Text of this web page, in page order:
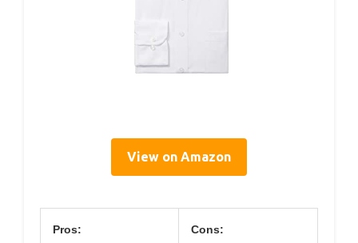
View on Amazon
Pros: Cons: